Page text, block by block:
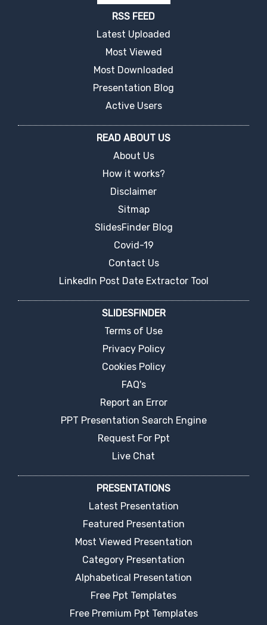
RSS FEED
Latest Uploaded
Most Viewed
Most Downloaded
Presentation Blog
Active Users
READ ABOUT US
About Us
How it works?
Disclaimer
Sitmap
SlidesFinder Blog
Covid-19
Contact Us
LinkedIn Post Date Extractor Tool
SLIDESFINDER
Terms of Use
Privacy Policy
Cookies Policy
FAQ's
Report an Error
PPT Presentation Search Engine
Request For Ppt
Live Chat
PRESENTATIONS
Latest Presentation
Featured Presentation
Most Viewed Presentation
Category Presentation
Alphabetical Presentation
Free Ppt Templates
Free Premium Ppt Templates